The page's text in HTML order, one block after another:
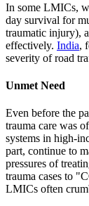
In some LMICs,
day survival for
traumatic injury),
effectively. India,
severity of road
Unmet Need
Even before the
trauma care was
systems in high-
part, continue to
pressures of
trauma cases to
LMICs often